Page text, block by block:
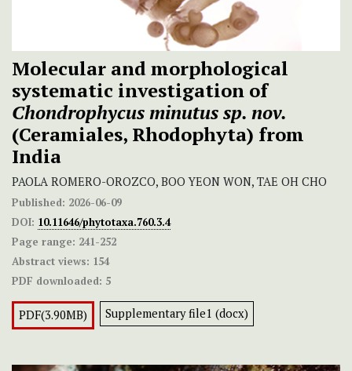
Molecular and morphological
systematic investigation of
Chondrophycus minutussp. nov.
(Ceramiales, Rhodophyta) from
India
PAOLA ROMERO-OROZCO, BOO YEON WON, TAE OH CHO
Published: 2026-06-09
DOI: 10.11646/phytotaxa.760.3.4
Page range: 241-252
Abstract views: 154
PDF downloaded: 5
PDF(3.90MB) Supplementary file1 (docx)